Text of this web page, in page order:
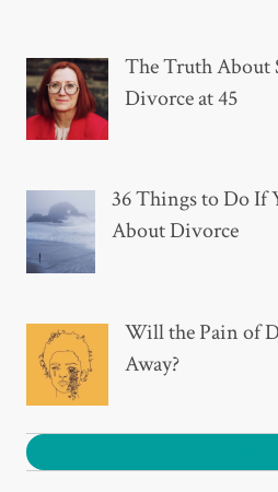
The Truth About
Divorce at 45
36 Things to Do If
About Divorce
Will the Pain of
Away?